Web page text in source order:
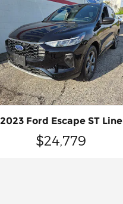
2023 Ford Escape ST Line
$24,779